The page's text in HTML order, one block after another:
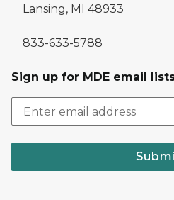
Lansing, MI 48933
833-633-5788
Sign up for MDE email